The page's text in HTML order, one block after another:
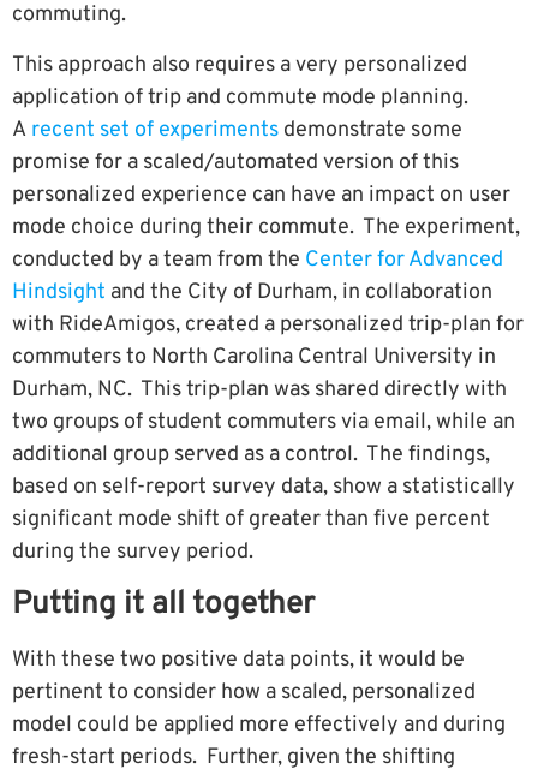
commuting.
This approach also requires a very personalized
application of trip and commute mode planning.
A recent set of experiments demonstrate some
promise for a scaled/automated version of this
personalized experience can have an impact on user
mode choice during their commute. The experiment,
conducted by a team from the Center for Advanced
Hindsight and the City of Durham, in collaboration
with RideAmigos, created a personalized trip-plan for
commuters to North Carolina Central University in
Durham, NC. This trip-plan was shared directly with
two groups of student commuters via email, while an
additional group served as a control. The findings,
based on self-report survey data, show a statistically
significant mode shift of greater than five percent
during the survey period.
Putting it all together
With these two positive data points, it would be
pertinent to consider how a scaled, personalized
model could be applied more effectively and during
fresh-start periods. Further, given the shifting